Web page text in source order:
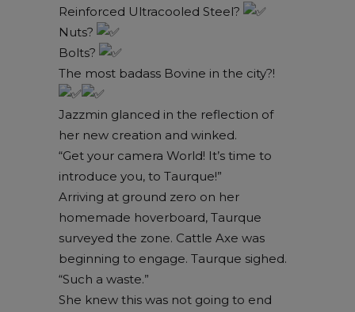
Reinforced Ultracooled Steel?
Nuts?
Bolts?
The most badass Bovine in the city?!
Jazzmin glanced in the reflection of
her new creation and winked.
“Get your camera World! It’s time to
introduce you, to Taurque!”
Arriving at ground zero on her
homemade hoverboard, Taurque
surveyed the zone. Cattle Axe was
beginning to engage. Taurque sighed.
“Such a waste.”
She knew this was not going to end